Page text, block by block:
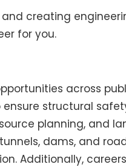
creating
for you.
across
structural
planning, and
dams, and
Additionally,